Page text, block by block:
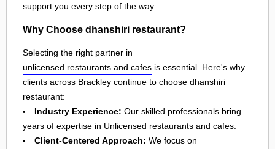
support you every step of the way.
Why Choose dhanshiri restaurant?
Selecting the right partner in
unlicensed restaurants and cafes is essential. Here's why
clients across Brackley continue to choose dhanshiri
restaurant:
Industry Experience: Our skilled professionals bring
years of expertise in Unlicensed restaurants and cafes.
Client-Centered Approach: We focus on